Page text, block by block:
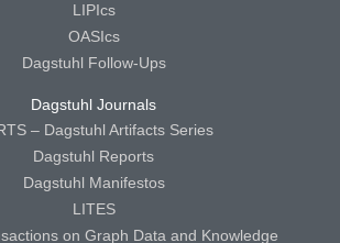
LIPIcs
OASIcs
Dagstuhl Follow-Ups
Dagstuhl Journals
– Dagstuhl Artifacts Series
Dagstuhl Reports
Dagstuhl Manifestos
LITES
on Graph Data and Knowledge